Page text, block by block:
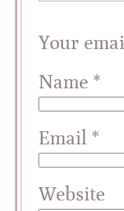
Your
Name *
Email *
Website